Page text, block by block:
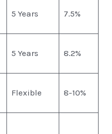
5 Years 7.5%
5 Years 8.2%
Flexible 8-10%